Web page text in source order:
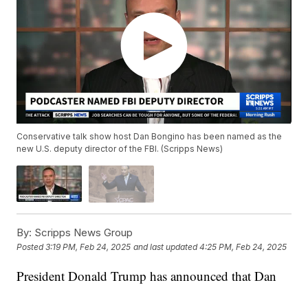
Conservative talk show host Dan Bongino has been named as the
new U.S. deputy director of the FBI. (Scripps News)
By: Scripps News Group
Posted3:19 PM, Feb 24, 2025 and last updated 4:25 PM, Feb 24, 2025
President Donald Trump has announced that Dan